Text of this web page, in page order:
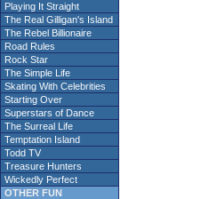
Playing It Straight
The Real Gilligan's Island
The Rebel Billionaire
Road Rules
Rock Star
The Simple Life
Skating With Celebrities
Starting Over
Superstars of Dance
The Surreal Life
Temptation Island
Todd TV
Treasure Hunters
Wickedly Perfect
OTHER FUN